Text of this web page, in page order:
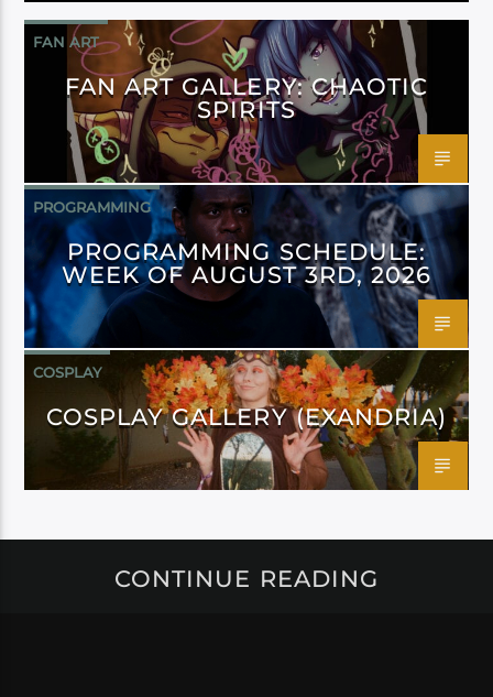
FAN ART
FAN ART GALLERY: CHAOTIC
SPIRITS
PROGRAMMING
PROGRAMMING SCHEDULE:
WEEK OF AUGUST 3RD, 2026
COSPLAY
COSPLAY GALLERY (EXANDRIA)
CONTINUE READING